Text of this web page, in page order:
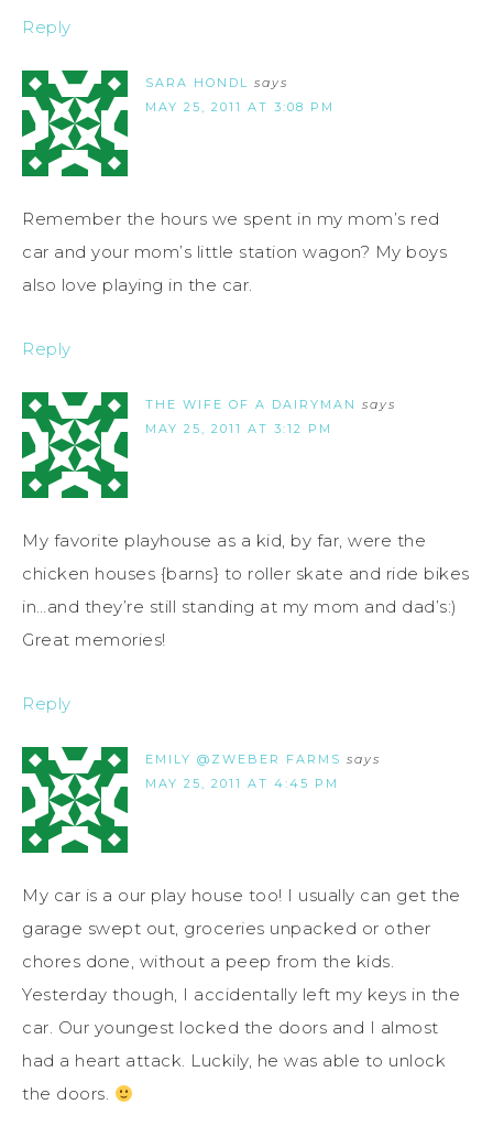
Reply
SARA HONDL says
MAY 25, 2011 AT 3:08 PM
Remember the hours we spent in my mom’s red
car and your mom’s little station wagon? My boys
also love playing in the car.
Reply
THE WIFE OF A DAIRYMAN says
MAY 25, 2011 AT 3:12 PM
My favorite playhouse as a kid, by far, were the
chicken houses {barns} to roller skate and ride bikes
in…and they’re still standing at my mom and dad’s:)
Great memories!
Reply
EMILY @ZWEBER FARMS says
MAY 25, 2011 AT 4:45 PM
My car is a our play house too! I usually can get the
garage swept out, groceries unpacked or other
chores done, without a peep from the kids.
Yesterday though, I accidentally left my keys in the
car. Our youngest locked the doors and I almost
had a heart attack. Luckily, he was able to unlock
the doors.